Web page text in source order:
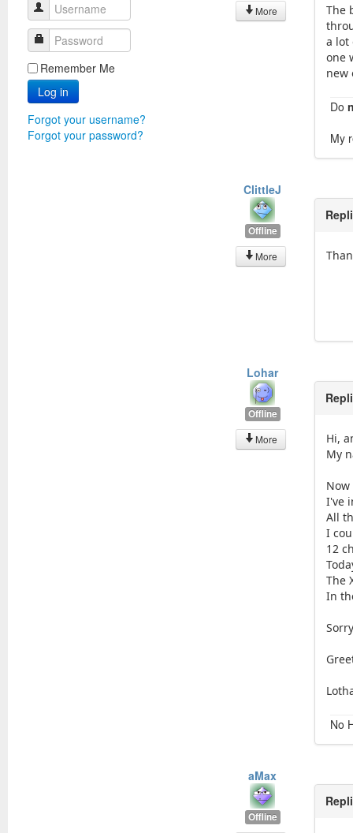
Username
Password
Remember Me
Log in
Forgot your username?
Forgot your password?
More
The
a lot
one
new
Do
My
ClittleJ
Offline
More
Lohar
Offline
More
Hi,
My
I've
All
I
12
The
In
No
aMax
Offline